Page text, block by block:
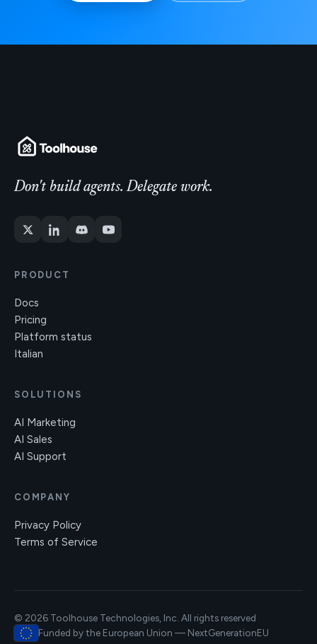
Don't build agents. Delegate work.
PRODUCT
Docs
Pricing
Platform status
Italian
SOLUTIONS
AI Marketing
AI Sales
AI Support
COMPANY
Privacy Policy
Terms of Service
© 2026 Toolhouse Technologies, Inc. All rights reserved
Funded by the European Union — NextGenerationEU